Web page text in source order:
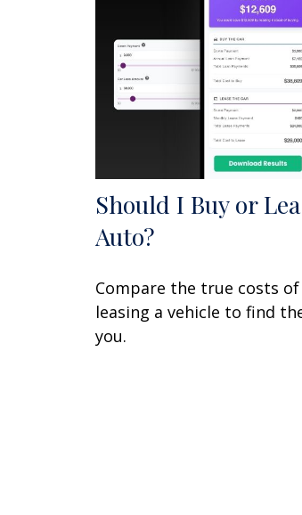
Should I Buy or
Auto?
Compare the true costs
leasing a vehicle to find
you.